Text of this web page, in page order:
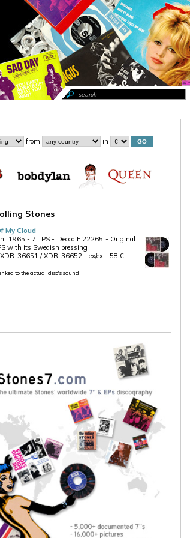
from in
Stones
My Cloud
1965 - 7" PS - Decca F 22265 - Original
with its Swedish pressing
36651 / XDR-36652 - ex/ex - 58 €
to the actual disc's sound